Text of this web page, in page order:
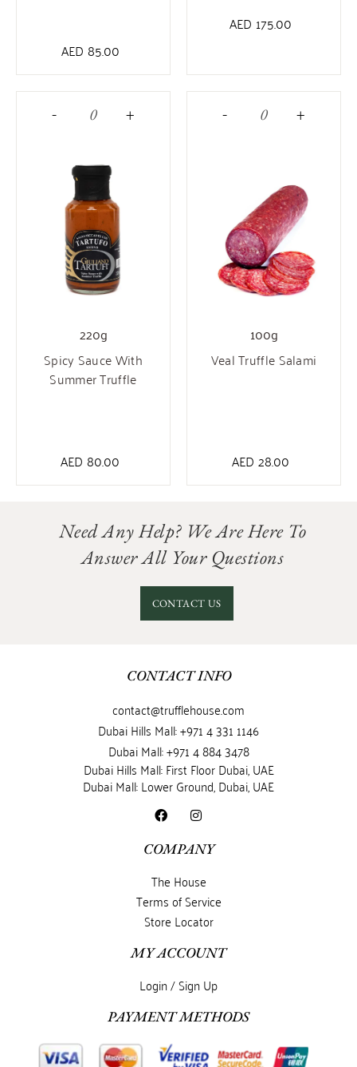
AED 85.00
AED 175.00
- +
220g
Spicy Sauce With
Summer Truffle
AED 80.00
- +
100g
Veal Truffle Salami
AED 28.00
Need Any Help? We Are Here To
Answer All Your Questions
CONTACT US
CONTACT INFO
contact@trufflehouse.com
Dubai Hills Mall: +971 4 331 1146
Dubai Mall: +971 4 884 3478
Dubai Hills Mall: First Floor Dubai, UAE
Dubai Mall: Lower Ground, Dubai, UAE
COMPANY
The House
Terms of Service
Store Locator
MY ACCOUNT
Login / Sign Up
PAYMENT METHODS